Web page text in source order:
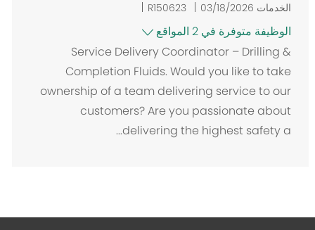
الخدمات R150623 03/18/2026
الوظيفة متوفرة في 2 المواقع
Service Delivery Coordinator – Drilling &
Completion Fluids. Would you like to take
ownership of a team delivering service to our
customers? Are you passionate about
delivering the highest safety a...